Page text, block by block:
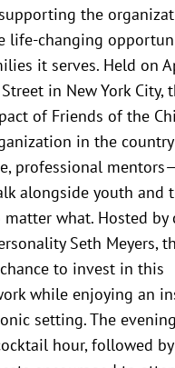
the
life-changing
it serves. Held on
in New York City,
of Friends of the
in the
professional
alongside youth and
matter what. Hosted by
Seth Meyers,
to invest in this
while enjoying an
setting. The
hour, followed